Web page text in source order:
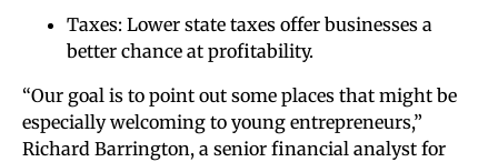
Taxes: Lower state taxes offer businesses a
better chance at profitability.
“Our goal is to point out some places that might be
especially welcoming to young entrepreneurs,”
Richard Barrington, a senior financial analyst for